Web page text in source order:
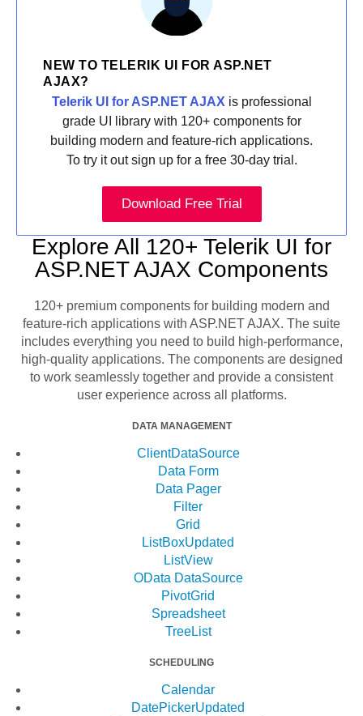
NEW TO TELERIK UI FOR ASP.NET
AJAX?
Telerik UI for ASP.NET AJAXis professional
grade UI library with 120+ components for
building modern and feature-rich applications.
To try it out sign up for a free 30-day trial.
Download Free Trial
Explore All 120+ Telerik UI for
ASP.NET AJAX Components
120+ premium components for building modern and
feature-rich applications with ASP.NET AJAX. The suite
includes everything you need to build high-performance,
high-quality applications. The components are designed
to work seamlessly together and provide a consistent
user experience across all platforms.
DATA MANAGEMENT
ClientDataSource
Data Form
Data Pager
Filter
Grid
ListBoxUpdated
ListView
OData DataSource
PivotGrid
Spreadsheet
TreeList
SCHEDULING
Calendar
DatePickerUpdated